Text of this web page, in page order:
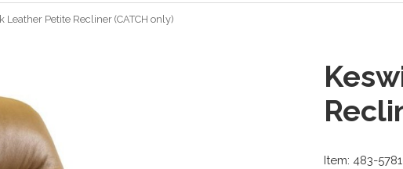
Leather Petite Recliner (CATCH only)
Item: 483-